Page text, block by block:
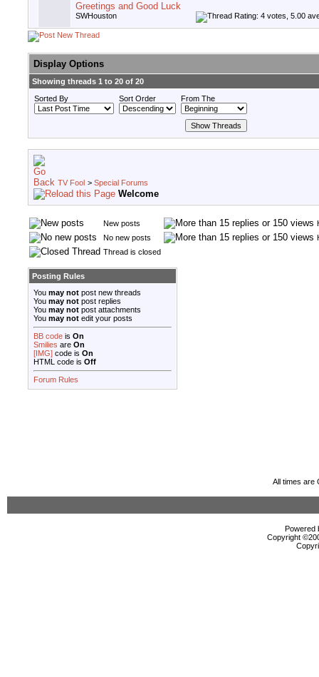
Greetings and Good Luck
SWHouston
Display Options
Showing threads 1 to 20 of 20
Sorted By
Sort Order From The
TV Fool > Special Forums
Welcome
New posts
No new posts
Thread is closed
Posting Rules
You may not post new threads
You may not post replies
You may not post attachments
You may not edit your posts
BB code is On
Smilies are On
[IMG] code is On
HTML code is Off
Forum Rules
All times are
Powered
Copyright